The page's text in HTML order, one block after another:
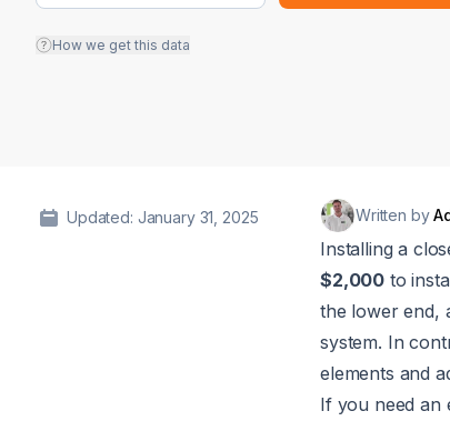
How we get this data
Updated: January 31, 2025 Written by
Installing a
$2,000 to
the lower end,
system. In
elements and
If you need an